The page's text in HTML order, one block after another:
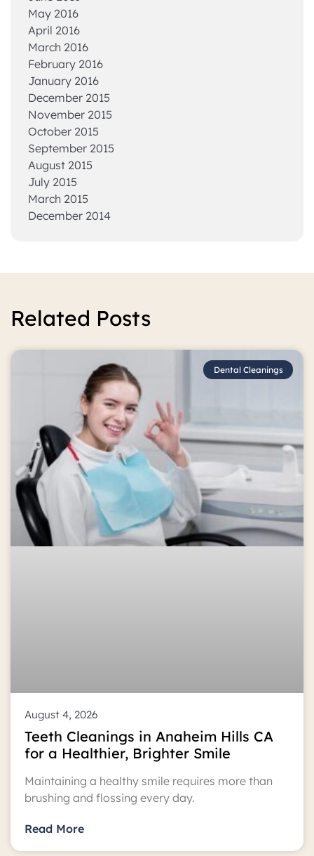
May 2016
April 2016
March 2016
February 2016
January 2016
December 2015
November 2015
October 2015
September 2015
August 2015
July 2015
March 2015
December 2014
Related Posts
Dental Cleanings
Teeth Cleanings in Anaheim Hills CA
for a Healthier, Brighter Smile
Maintaining a healthy smile requires more than
brushing and flossing every day.
Read More
August 4, 2026